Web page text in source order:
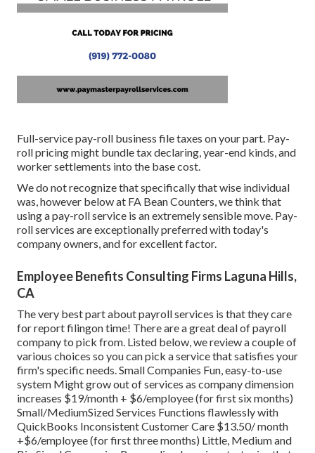
Full-service pay-roll business file taxes on your part. Pay-
roll pricing might bundle tax declaring, year-end kinds, and
worker settlements into the base cost.
We do not recognize that specifically that wise individual
was, however below at FA Bean Counters, we think that
using a pay-roll service is an extremely sensible move. Pay-
roll services are exceptionally preferred with today's
company owners, and for excellent factor.
Employee Benefits Consulting Firms Laguna Hills,
CA
The very best part about payroll services is that they care
for report filingon time! There are a great deal of payroll
company to pick from. Listed below, we review a couple of
various choices so you can pick a service that satisfies your
firm's specific needs. Small Companies Fun, easy-to-use
system Might grow out of services as company dimension
increases $19/month + $6/employee (for first six months)
Small/MediumSized Services Functions flawlessly with
QuickBooks Inconsistent Customer Care $13.50/ month
+$6/employee (for first three months) Little, Medium and